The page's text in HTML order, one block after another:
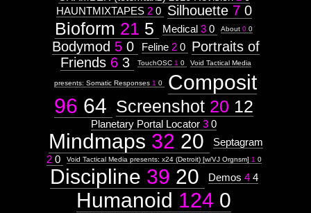
HAUNTMIXTAPES 2 0 Silhouette 7 0
Bioform 21 5 Medical 3 0 About 0 0
Bodymod 5 0 Feline 2 0
Portraits of
Friends 6 3 TouchOSC 1 0 Void Tactical Media
presents: Somatic Responses 1 0
Composit
96 64 Screenshot 20 12
Planetary Portal Locator 3 0
Mindmaps 32 20
Septagram
2 0 Void Tactical Media presents: x24 (Detroit) [w/VJ Orgnsm] 1 0
Discipline 39 20 Demos 4 4
Humanoid 124 0